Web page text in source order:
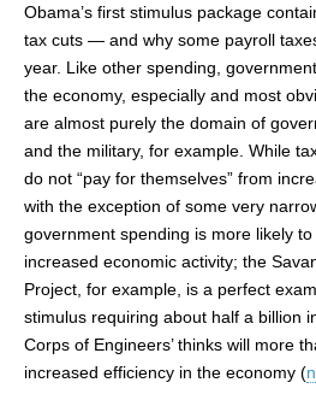
Obama’s first stimulus package
tax cuts — and why some payroll
year. Like other spending,
the economy, especially and most
are almost purely the domain of
and the military, for example. While
do not “pay for themselves” from
with the exception of some very
government spending is more likely
increased economic activity; the
Project, for example, is a perfect
stimulus requiring about half a billion
Corps of Engineers’ thinks will more
increased efficiency in the economy (